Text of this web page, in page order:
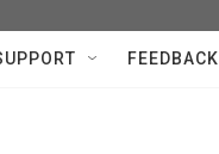
FEEDBACK